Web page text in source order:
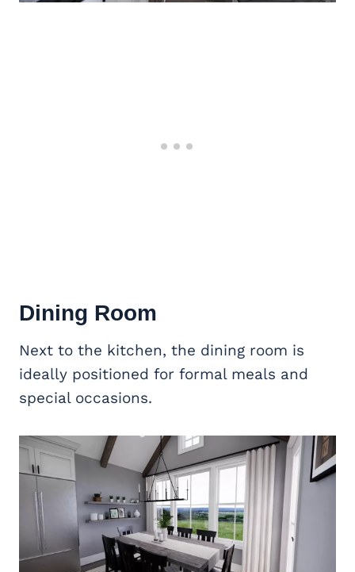
Dining Room
Next to the kitchen, the dining room is
ideally positioned for formal meals and
special occasions.